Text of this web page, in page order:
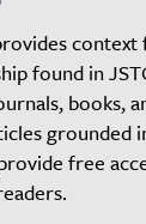
found in
books,
grounded
free